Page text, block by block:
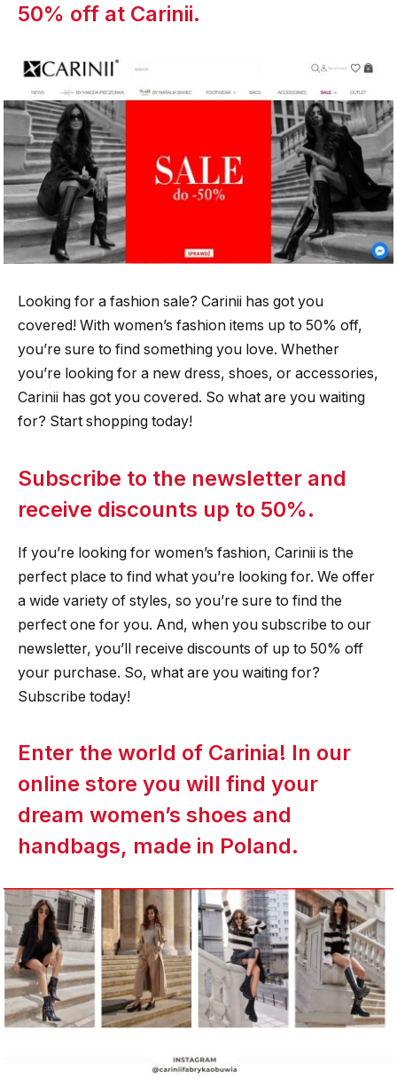
50% off at Carinii.
Looking for a fashion sale? Carinii has got you
covered! With women’s fashion items up to 50% off,
you’re sure to find something you love. Whether
you’re looking for a new dress, shoes, or accessories,
Carinii has got you covered. So what are you waiting
for? Start shopping today!
Subscribe to the newsletter and
receive discounts up to 50%.
If you’re looking for women’s fashion, Carinii is the
perfect place to find what you’re looking for. We offer
a wide variety of styles, so you’re sure to find the
perfect one for you. And, when you subscribe to our
newsletter, you’ll receive discounts of up to 50% off
your purchase. So, what are you waiting for?
Subscribe today!
Enter the world of Carinia! In our
online store you will find your
dream women’s shoes and
handbags, made in Poland.